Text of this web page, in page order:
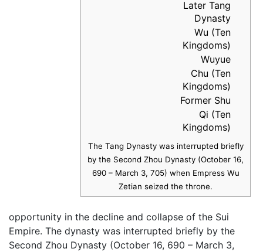
Later Tang
Dynasty
Wu (Ten
Kingdoms)
Wuyue
Chu (Ten
Kingdoms)
Former Shu
Qi (Ten
Kingdoms)
The Tang Dynasty was interrupted briefly
by the Second Zhou Dynasty (October 16,
690 – March 3, 705) when Empress Wu
Zetian seized the throne.
opportunity in the decline and collapse of the Sui
Empire. The dynasty was interrupted briefly by the
Second Zhou Dynasty (October 16, 690 – March 3,